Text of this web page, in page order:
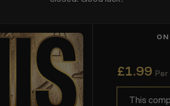
£1.99
This